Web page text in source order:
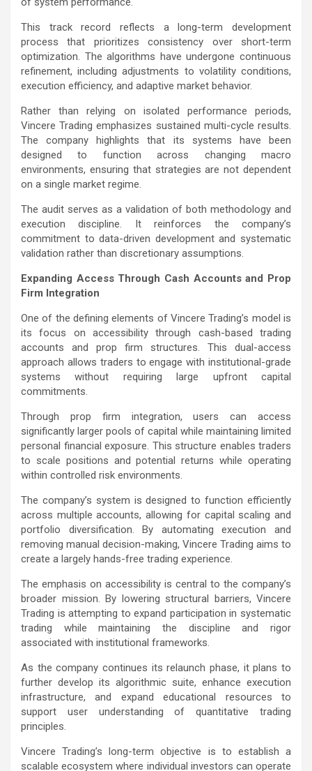
This track record reflects a long-term development
process that prioritizes consistency over short-term
optimization. The algorithms have undergone continuous
refinement, including adjustments to volatility conditions,
execution efficiency, and adaptive market behavior.
Rather than relying on isolated performance periods,
Vincere Trading emphasizes sustained multi-cycle results.
The company highlights that its systems have been
designed to function across changing macro
environments, ensuring that strategies are not dependent
on a single market regime.
The audit serves as a validation of both methodology and
execution discipline. It reinforces the company’s
commitment to data-driven development and systematic
validation rather than discretionary assumptions.
Expanding Access Through Cash Accounts and Prop
Firm Integration
One of the defining elements of Vincere Trading’s model is
its focus on accessibility through cash-based trading
accounts and prop firm structures. This dual-access
approach allows traders to engage with institutional-grade
systems without requiring large upfront capital
commitments.
Through prop firm integration, users can access
significantly larger pools of capital while maintaining limited
personal financial exposure. This structure enables traders
to scale positions and potential returns while operating
within controlled risk environments.
The company’s system is designed to function efficiently
across multiple accounts, allowing for capital scaling and
portfolio diversification. By automating execution and
removing manual decision-making, Vincere Trading aims to
create a largely hands-free trading experience.
The emphasis on accessibility is central to the company’s
broader mission. By lowering structural barriers, Vincere
Trading is attempting to expand participation in systematic
trading while maintaining the discipline and rigor
associated with institutional frameworks.
As the company continues its relaunch phase, it plans to
further develop its algorithmic suite, enhance execution
infrastructure, and expand educational resources to
support user understanding of quantitative trading
principles.
Vincere Trading’s long-term objective is to establish a
scalable ecosystem where individual investors can operate